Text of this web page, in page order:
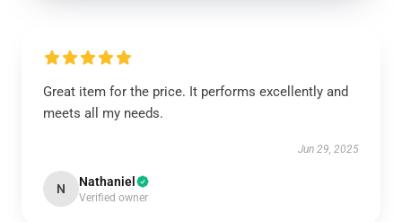
Great item for the price. It performs excellently and
meets all my needs.
Jun 29, 2025
N Nathaniel
Verified owner